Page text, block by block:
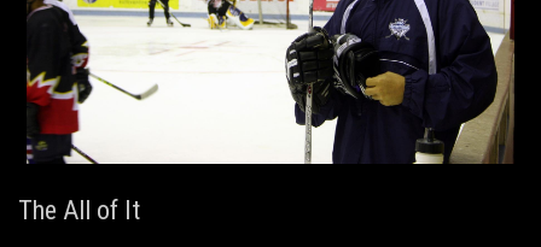
The All of It